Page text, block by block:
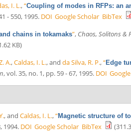
I. L.,“Coupling of modes in RFPs: an
- 550, 1995. DOI Google Scholar BibTex
chains in tokamaks”, Chaos, Solitons &
KB)
A.,Caldas, I. L., andda Silva, R. P.,“Edge
, vol. 35, no. 1, pp. 59 - 67, 1995. DOI
, andCaldas, I. L.,“Magnetic structure of
1994. DOI Google Scholar BibTex